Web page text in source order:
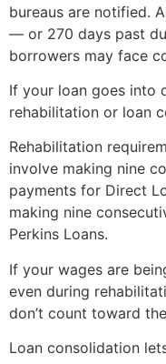
bureaus are notified.
— or 270 days past
borrowers may face
If your loan goes into
rehabilitation or loan
Rehabilitation
involve making nine
payments for Direct
making nine
Perkins Loans.
If your wages are
even during
don’t count toward
Loan consolidation